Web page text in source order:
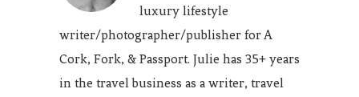
luxury lifestyle
writer/photographer/publisher for A
Cork, Fork, & Passport. Julie has 35+ years
in the travel business as a writer, travel